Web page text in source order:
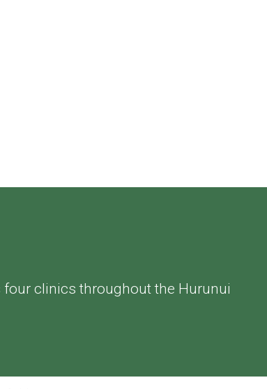
clinics throughout the Hurunui